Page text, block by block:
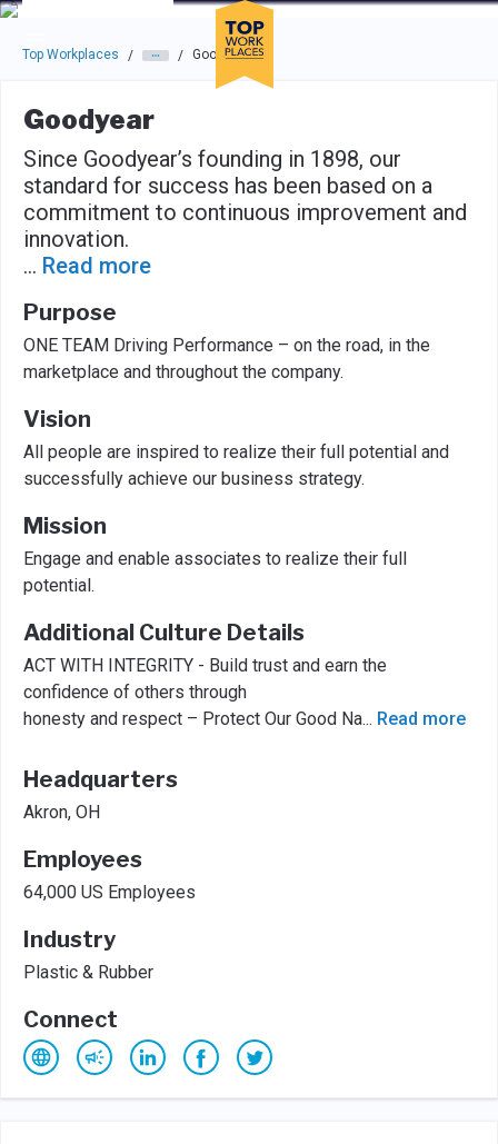
Skip to main navigation
Skip to main content
Press enter to activate the dialog and use the tab key to
Top Workplaces / / Goodyear
Goodyear
Since Goodyear’s founding in 1898, our
standard for success has been based on a
commitment to continuous improvement and
innovation.
... Read more
Purpose
ONE TEAM Driving Performance – on the road, in the
marketplace and throughout the company.
Vision
All people are inspired to realize their full potential and
successfully achieve our business strategy.
Mission
Engage and enable associates to realize their full
potential.
Additional Culture Details
ACT WITH INTEGRITY - Build trust and earn the
confidence of others through
honesty and respect – Protect Our Good Na... Read more
Headquarters
Akron, OH
Employees
64,000 US Employees
Industry
Plastic & Rubber
Connect